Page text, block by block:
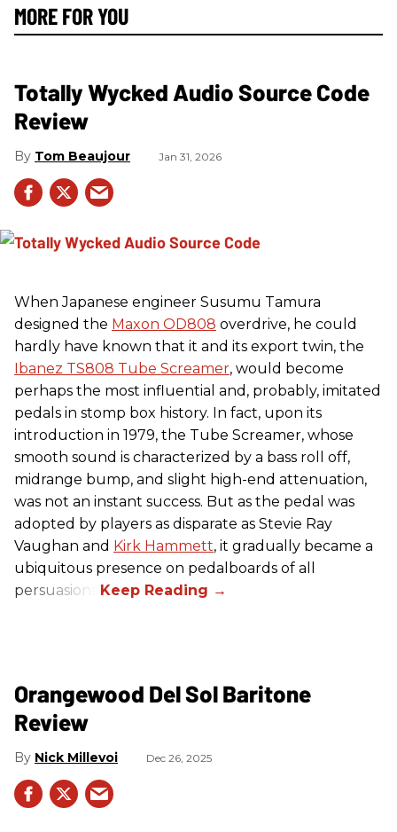
MORE FOR YOU
Totally Wycked Audio Source Code
Review
Tom Beaujour Jan 31, 2026
When Japanese engineer Susumu Tamura
designed the Maxon OD808 overdrive, he could
hardly have known that it and its export twin, the
Ibanez TS808 Tube Screamer, would become
perhaps the most influential and, probably, imitated
pedals in stomp box history. In fact, upon its
introduction in 1979, the Tube Screamer, whose
smooth sound is characterized by a bass roll off,
midrange bump, and slight high-end attenuation,
was not an instant success. But as the pedal was
adopted by players as disparate as Stevie Ray
Vaughan and Kirk Hammett, it gradually became a
ubiquitous presence on pedalboards of all
persuasions.
Orangewood Del Sol Baritone
Review
Nick Millevoi Dec 26, 2025